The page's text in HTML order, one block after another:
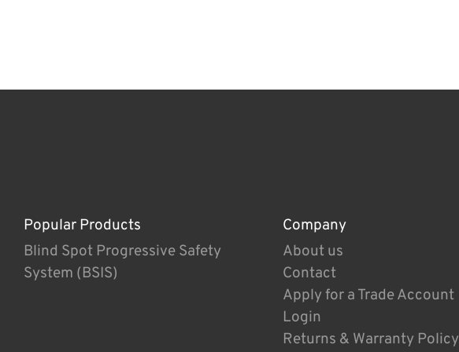
Popular Products
Blind Spot Progressive Safety
System (BSIS)
Company
About us
Contact
Apply for a Trade Account
Login
Returns & Warranty Policy